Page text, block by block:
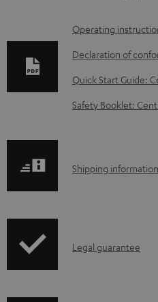
D
o
n
l
d
e
Operating
Declaration of
Quick Start Guide:
Safety Booklet:
S
p
Shipping information
ILegal guarantee